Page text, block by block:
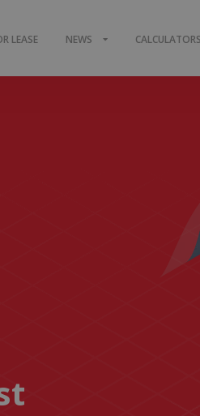
LEASE NEWS CALCULATORS